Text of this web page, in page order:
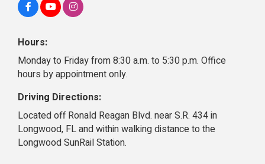
Hours:
Monday to Friday from 8:30 a.m. to 5:30 p.m. Office
hours by appointment only.
Driving Directions:
Located off Ronald Reagan Blvd. near S.R. 434 in
Longwood, FL and within walking distance to the
Longwood SunRail Station.